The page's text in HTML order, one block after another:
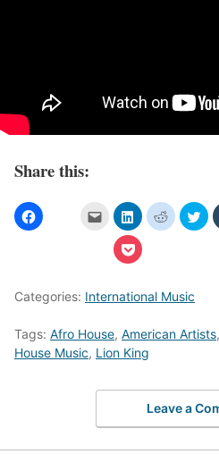
Share this:
Categories: International Music
Tags: Afro House, American Artists,
House Music, Lion King
Leave a